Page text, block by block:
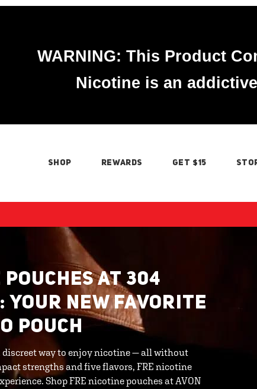
WARNING: This Product
Nicotine is an
SHOP REWARDS GET $15
AT 304
YOUR NEW FAVORITE
POUCH
discreet way to enjoy nicotine — all without
strengths and five flavors, FRE nicotine
Shop FRE nicotine pouches at AVON